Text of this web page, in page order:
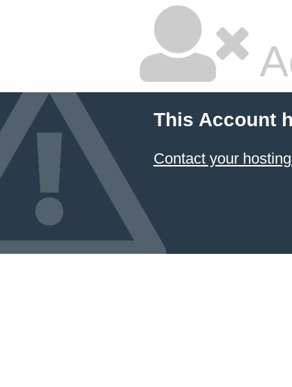
This Account
Contact your